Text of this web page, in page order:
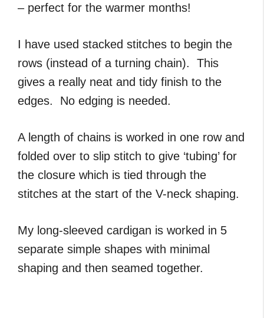
– perfect for the warmer months!
I have used stacked stitches to begin the
rows (instead of a turning chain). This
gives a really neat and tidy finish to the
edges. No edging is needed.
A length of chains is worked in one row and
folded over to slip stitch to give ‘tubing’ for
the closure which is tied through the
stitches at the start of the V-neck shaping.
My long-sleeved cardigan is worked in 5
separate simple shapes with minimal
shaping and then seamed together.